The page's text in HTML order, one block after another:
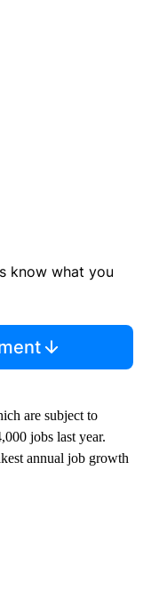
know what you
are subject to
jobs last year.
annual job growth